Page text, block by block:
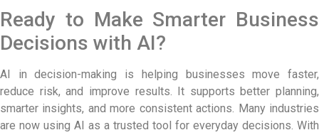
Ready to Make Smarter Business
Decisions with AI?
AI in decision-making is helping businesses move faster,
reduce risk, and improve results. It supports better planning,
smarter insights, and more consistent actions. Many industries
are now using AI as a trusted tool for everyday decisions. With